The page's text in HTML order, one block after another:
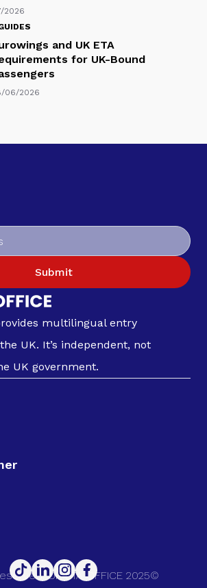
2026
and UK ETA
for UK-Bound
06/2026
Submit
multilingual entry
UK. It’s independent, not
UK government.
UK ETA OFFICE 2025©